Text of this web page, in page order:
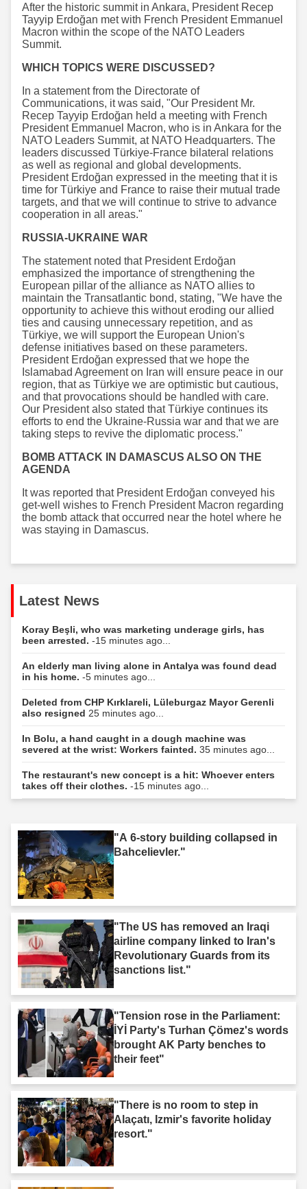
After the historic summit in Ankara, President Recep
Tayyip Erdoğan met with French President Emmanuel
Macron within the scope of the NATO Leaders
Summit.
WHICH TOPICS WERE DISCUSSED?
In a statement from the Directorate of
Communications, it was said, "Our President Mr.
Recep Tayyip Erdoğan held a meeting with French
President Emmanuel Macron, who is in Ankara for the
NATO Leaders Summit, at NATO Headquarters. The
leaders discussed Türkiye-France bilateral relations
as well as regional and global developments.
President Erdoğan expressed in the meeting that it is
time for Türkiye and France to raise their mutual trade
targets, and that we will continue to strive to advance
cooperation in all areas."
RUSSIA-UKRAINE WAR
The statement noted that President Erdoğan
emphasized the importance of strengthening the
European pillar of the alliance as NATO allies to
maintain the Transatlantic bond, stating, "We have the
opportunity to achieve this without eroding our allied
ties and causing unnecessary repetition, and as
Türkiye, we will support the European Union's
defense initiatives based on these parameters.
President Erdoğan expressed that we hope the
Islamabad Agreement on Iran will ensure peace in our
region, that as Türkiye we are optimistic but cautious,
and that provocations should be handled with care.
Our President also stated that Türkiye continues its
efforts to end the Ukraine-Russia war and that we are
taking steps to revive the diplomatic process."
BOMB ATTACK IN DAMASCUS ALSO ON THE
AGENDA
It was reported that President Erdoğan conveyed his
get-well wishes to French President Macron regarding
the bomb attack that occurred near the hotel where he
was staying in Damascus.
Latest News
Koray Beşli, who was marketing underage girls, has
been arrested. -15 minutes ago...
An elderly man living alone in Antalya was found dead
in his home. -5 minutes ago...
Deleted from CHP Kırklareli, Lüleburgaz Mayor Gerenli
also resigned 25 minutes ago...
In Bolu, a hand caught in a dough machine was
severed at the wrist: Workers fainted. 35 minutes ago...
The restaurant's new concept is a hit: Whoever enters
takes off their clothes. -15 minutes ago...
"A 6-story building collapsed in
Bahcelievler."
"The US has removed an Iraqi
airline company linked to Iran's
Revolutionary Guards from its
sanctions list."
"Tension rose in the Parliament:
İYİ Party's Turhan Çömez's words
brought AK Party benches to
their feet"
"There is no room to step in
Alaçatı, Izmir's favorite holiday
resort."